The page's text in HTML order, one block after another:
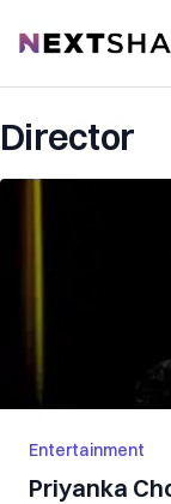
NextShark
Director
Entertainment
Priyanka